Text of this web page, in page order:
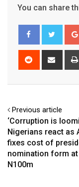
You can share
Reddit
Share
Previous article
‘Corruption is
Nigerians react as
fixes cost of
nomination form at
N100m